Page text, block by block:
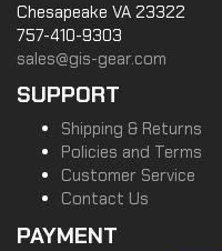
Chesapeake VA 23322
757-410-9303
sales@gis-gear.com
SUPPORT
Shipping & Returns
Policies and Terms
Customer Service
Contact Us
PAYMENT